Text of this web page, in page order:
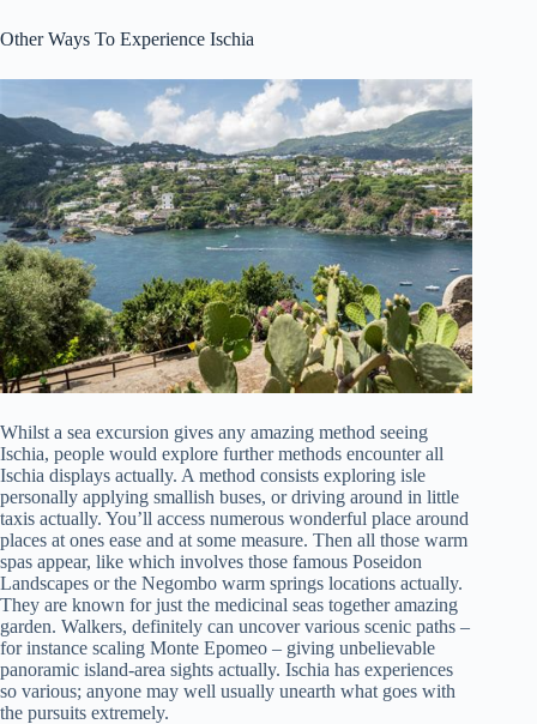
Other Ways To Experience Ischia
Whilst a sea excursion gives any amazing method seeing
Ischia, people would explore further methods encounter all
Ischia displays actually. A method consists exploring isle
personally applying smallish buses, or driving around in little
taxis actually. You’ll access numerous wonderful place around
places at ones ease and at some measure. Then all those warm
spas appear, like which involves those famous Poseidon
Landscapes or the Negombo warm springs locations actually.
They are known for just the medicinal seas together amazing
garden. Walkers, definitely can uncover various scenic paths –
for instance scaling Monte Epomeo – giving unbelievable
panoramic island-area sights actually. Ischia has experiences
so various; anyone may well usually unearth what goes with
the pursuits extremely.